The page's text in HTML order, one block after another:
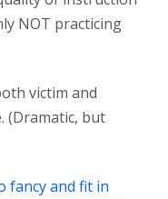
NOT practicing
victim and
(Dramatic, but
fancy and fit in